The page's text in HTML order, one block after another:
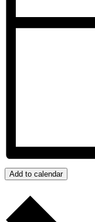
Add to calendar